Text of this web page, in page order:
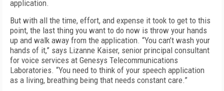
application.
But with all the time, effort, and expense it took to get to this
point, the last thing you want to do now is throw your hands
up and walk away from the application. “You can’t wash your
hands of it,” says Lizanne Kaiser, senior principal consultant
for voice services at Genesys Telecommunications
Laboratories. “You need to think of your speech application
as a living, breathing being that needs constant care.”